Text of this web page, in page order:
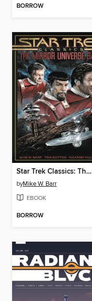
BORROW
Star Trek Classics: The Mirror Universe Saga
byMike W. Barr
EBOOK
BORROW